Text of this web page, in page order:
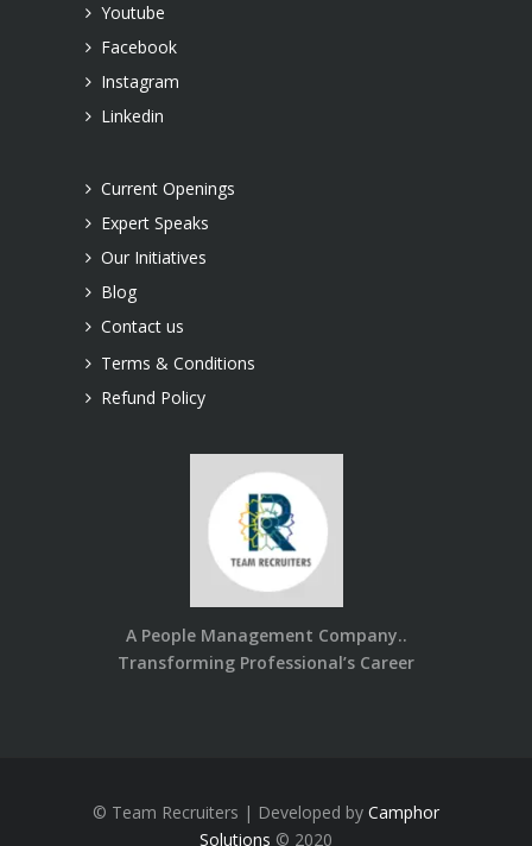
Youtube
Facebook
Instagram
Linkedin
Current Openings
Expert Speaks
Our Initiatives
Blog
Contact us
Terms & Conditions
Refund Policy
A People Management Company..
Transforming Professional’s Career
© Team Recruiters | Developed by Camphor
Solutions © 2020